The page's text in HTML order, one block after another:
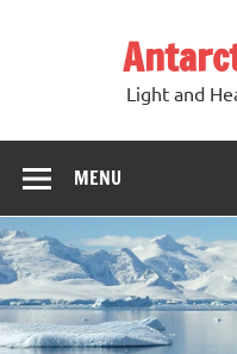
Light and
MENU